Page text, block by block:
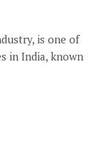
is one of
in India, known